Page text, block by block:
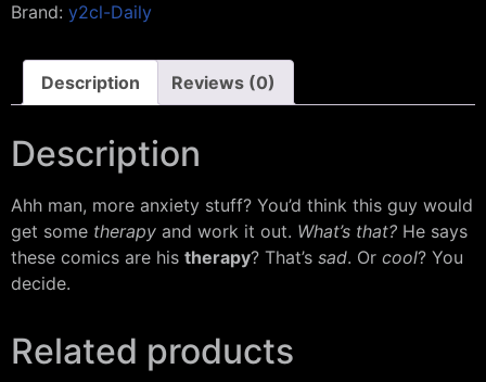
Brand: y2cl-Daily
Description Reviews (0)
Description
Ahh man, more anxiety stuff? You’d think this guy would
get some therapy and work it out. What’s that? He says
these comics are his therapy? That’s sad. Or cool? You
decide.
Related products